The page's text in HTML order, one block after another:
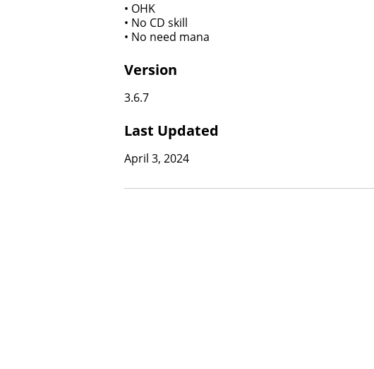
• OHK
• No CD skill
• No need mana
Version
3.6.7
Last Updated
April 3, 2024